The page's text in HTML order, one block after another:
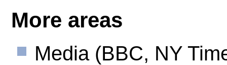
More areas
Media (BBC, NY